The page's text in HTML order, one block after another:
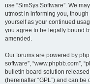
use “SimSys Software”. We
utmost in informing you,
yourself as your continued
you agree to be legally bound
amended.
Our forums are powered by
software”, “www.phpbb.com”,
bulletin board solution released
(hereinafter “GPL”) and can be